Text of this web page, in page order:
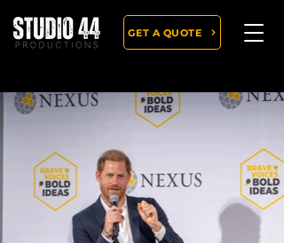
GET A QUOTE